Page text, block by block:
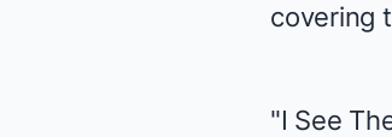
covering
"I See